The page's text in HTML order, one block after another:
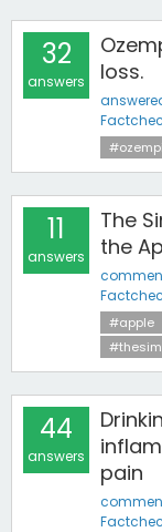
32
answers
loss.
11
answers
The
the
#apple
44
answers
pain